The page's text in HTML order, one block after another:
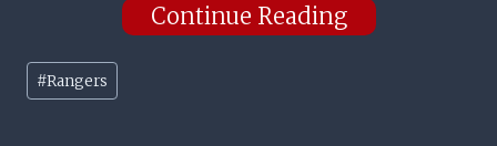
Continue Reading
Post
Tags:
#Rangers